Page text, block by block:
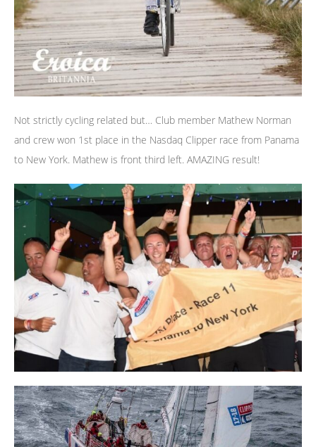
Not strictly cycling related but… Club member Mathew Norman
and crew won 1st place in the Nasdaq Clipper race from Panama
to New York. Mathew is front third left. AMAZING result!